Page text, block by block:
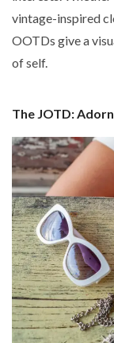
vintage-inspired
OOTDs give a
of self.
The JOTD: